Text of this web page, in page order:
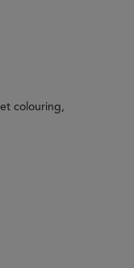
colouring,